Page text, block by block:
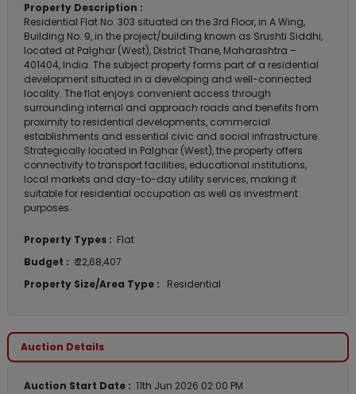
Property Description :
Residential Flat No. 303 situated on the 3rd Floor, in A Wing,
Building No. 9, in the project/building known as Srushti Siddhi,
located at Palghar (West), District Thane, Maharashtra –
401404, India. The subject property forms part of a residential
development situated in a developing and well-connected
locality. The flat enjoys convenient access through
surrounding internal and approach roads and benefits from
proximity to residential developments, commercial
establishments and essential civic and social infrastructure.
Strategically located in Palghar (West), the property offers
connectivity to transport facilities, educational institutions,
local markets and day-to-day utility services, making it
suitable for residential occupation as well as investment
purposes.
Property Types : Flat
Budget : ₹ 22,68,407
Property Size/Area Type :
Residential
Auction Details
Auction Start Date : 11th Jun 2026 02:00 PM